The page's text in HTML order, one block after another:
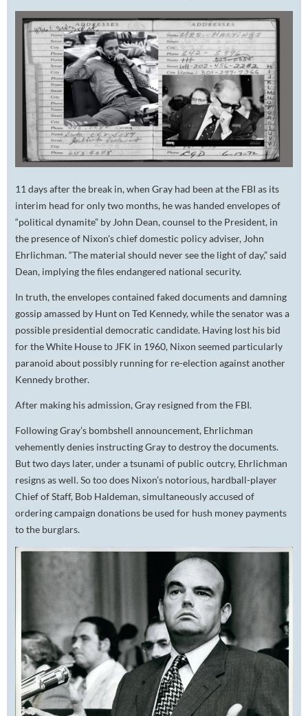
11 days after the break in, when Gray had been at the FBI as its
interim head for only two months, he was handed envelopes of
“political dynamite” by John Dean, counsel to the President, in
the presence of Nixon's chief domestic policy adviser, John
Ehrlichman. “The material should never see the light of day,” said
Dean, implying the files endangered national security.
In truth, the envelopes contained faked documents and damning
gossip amassed by Hunt on Ted Kennedy, while the senator was a
possible presidential democratic candidate. Having lost his bid
for the White House to JFK in 1960, Nixon seemed particularly
paranoid about possibly running for re-election against another
Kennedy brother.
After making his admission, Gray resigned from the FBI.
Following Gray’s bombshell announcement, Ehrlichman
vehemently denies instructing Gray to destroy the documents.
But two days later, under a tsunami of public outcry, Ehrlichman
resigns as well. So too does Nixon’s notorious, hardball-player
Chief of Staff, Bob Haldeman, simultaneously accused of
ordering campaign donations be used for hush money payments
to the burglars.